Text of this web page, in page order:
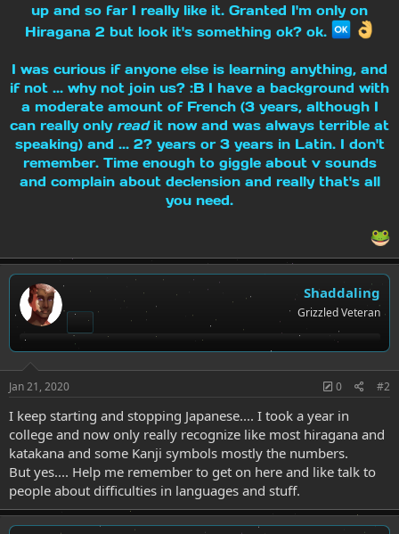
up and so far I really like it. Granted I'm only on
Hiragana 2 but look it's something ok? ok.
I was curious if anyone else is learning anything, and
if not ... why not join us? :B I have a background with
a moderate amount of French (3 years, although I
can really only read it now and was always terrible at
speaking) and ... 2? years or 3 years in Latin. I don't
remember. Time enough to giggle about v sounds
and complain about declension and really that's all
you need.
Shaddaling
Grizzled Veteran
Jan 21, 2020 0 #2
I keep starting and stopping Japanese.... I took a year in
college and now only really recognize like most hiragana and
katakana and some Kanji symbols mostly the numbers.
But yes.... Help me remember to get on here and like talk to
people about difficulties in languages and stuff.